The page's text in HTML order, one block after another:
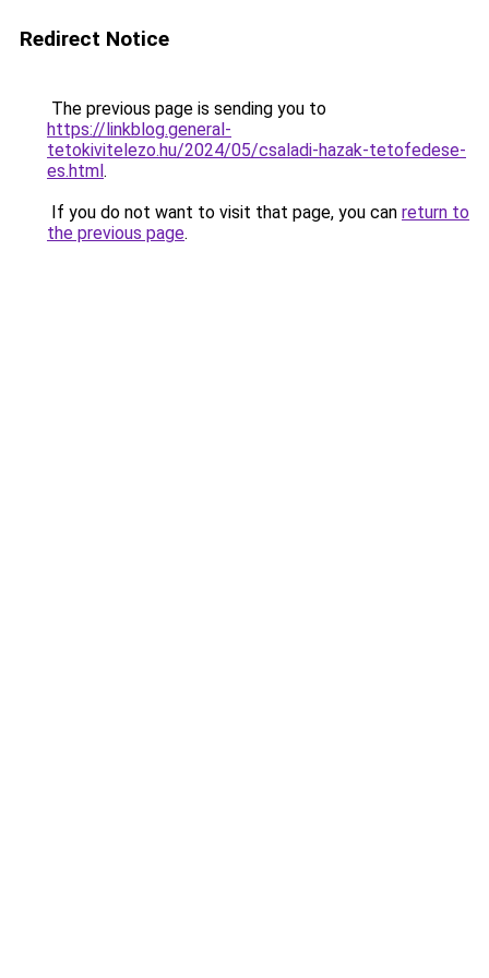
Redirect Notice
The previous page is sending you to
https://linkblog.general-
tetokivitelezo.hu/2024/05/csaladi-hazak-tetofedese-
es.html.
If you do not want to visit that page, you can return to
the previous page.